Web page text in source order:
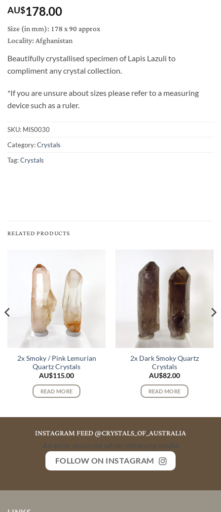
AU$178.00
Size (in mm): 178 x 90 approx
Locality: Afghanistan
Beautifully crystallised specimen of Lapis Lazuli to
compliment any crystal collection.
*If you are unsure about sizes please refer to a measuring
device such as a ruler.
SKU: MIS0030
Category:Crystals
Tag:Crystals
RELATED PRODUCTS
2x Smoky / Pink Lemurian
Quartz Crystals
AU$115.00
READ MORE
2x Dark Smoky Quartz
Crystals
AU$82.00
READ MORE
INSTAGRAM FEED @CRYSTALS_OF_AUSTRALIA
An error occurred while retrieving media
FOLLOW ON INSTAGRAM